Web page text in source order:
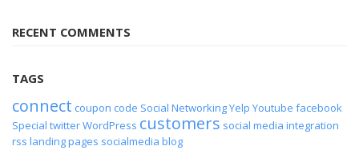
RECENT COMMENTS
TAGS
connect coupon code Social NetworkingYelp Youtube facebook
Special twitterWordPress customers social media integration
rss landing pages socialmedia blog